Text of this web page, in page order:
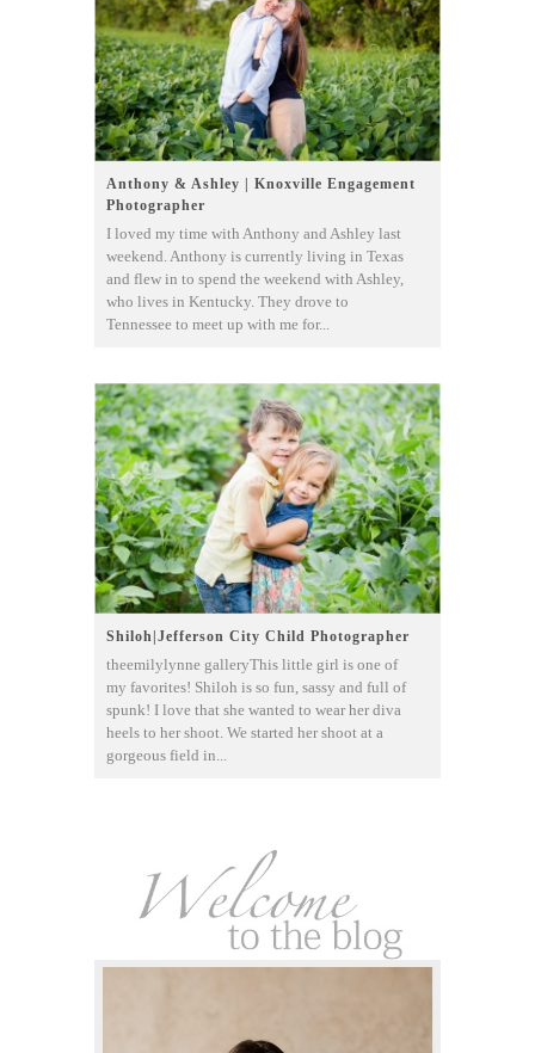
Anthony & Ashley | Knoxville Engagement
Photographer
I loved my time with Anthony and Ashley last
weekend. Anthony is currently living in Texas
and flew in to spend the weekend with Ashley,
who lives in Kentucky. They drove to
Tennessee to meet up with me for...
Shiloh|Jefferson City Child Photographer
theemilylynne galleryThis little girl is one of
my favorites! Shiloh is so fun, sassy and full of
spunk! I love that she wanted to wear her diva
heels to her shoot. We started her shoot at a
gorgeous field in...